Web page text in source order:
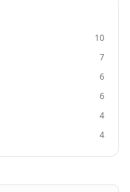
10
7
6
6
4
4